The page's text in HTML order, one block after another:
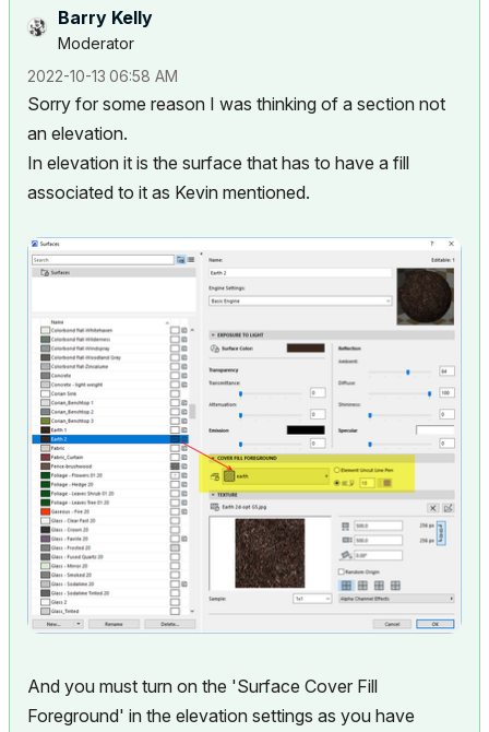
Barry Kelly
Moderator
‎2022-10-13 06:58 AM
Sorry for some reason I was thinking of a section not
an elevation.
In elevation it is the surface that has to have a fill
associated to it as Kevin mentioned.
And you must turn on the 'Surface Cover Fill
Foreground' in the elevation settings as you have